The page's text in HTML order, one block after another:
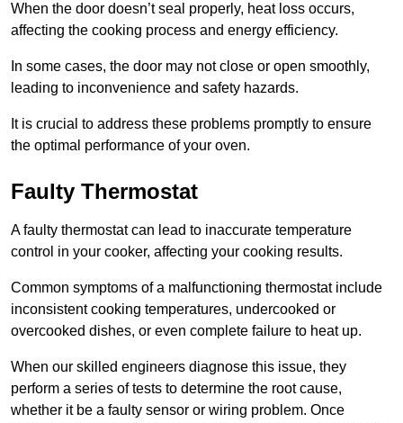
When the door doesn’t seal properly, heat loss occurs,
affecting the cooking process and energy efficiency.
In some cases, the door may not close or open smoothly,
leading to inconvenience and safety hazards.
It is crucial to address these problems promptly to ensure
the optimal performance of your oven.
Faulty Thermostat
A faulty thermostat can lead to inaccurate temperature
control in your cooker, affecting your cooking results.
Common symptoms of a malfunctioning thermostat include
inconsistent cooking temperatures, undercooked or
overcooked dishes, or even complete failure to heat up.
When our skilled engineers diagnose this issue, they
perform a series of tests to determine the root cause,
whether it be a faulty sensor or wiring problem. Once